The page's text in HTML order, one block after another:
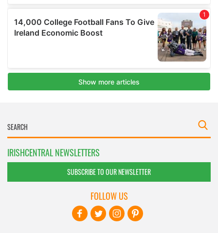
IRISHCENTRAL NEWSLETTERS
SUBSCRIBE TO OUR NEWSLETTER
FOLLOW US